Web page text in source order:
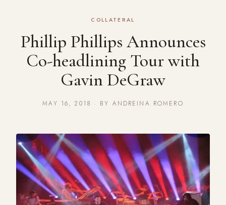
COLLATERAL
Phillip Phillips Announces
Co-headlining Tour with
Gavin DeGraw
MAY 16, 2018 · BY ANDREINA ROMERO